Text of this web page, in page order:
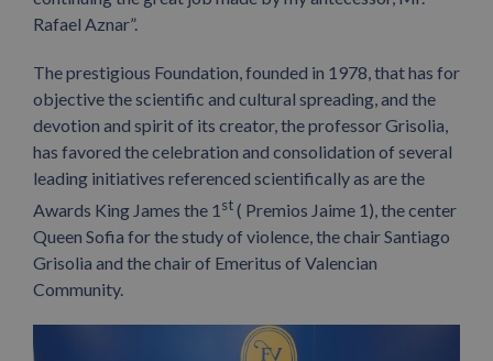
Rafael Aznar”.
The prestigious Foundation, founded in 1978, that has for
objective the scientific and cultural spreading, and the
devotion and spirit of its creator, the professor Grisolia,
has favored the celebration and consolidation of several
leading initiatives referenced scientifically as are the
Awards King James the 1 st( Premios Jaime 1), the center
Queen Sofia for the study of violence, the chair Santiago
Grisolia and the chair of Emeritus of Valencian
Community.